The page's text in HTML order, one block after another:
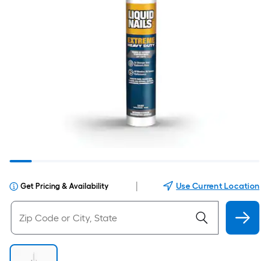
Get Pricing & Availability Use Current Location